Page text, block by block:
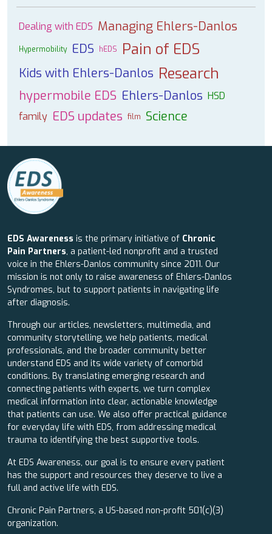
Dealing with EDS Managing Ehlers-Danlos
Hypermobility EDS hEDS Pain of EDS
Kids with Ehlers-Danlos Research
hypermobile EDS Ehlers-Danlos HSD
family EDS updates film Science
EDS Awareness is the primary initiative of Chronic
Pain Partners, a patient-led nonprofit and a trusted
voice in the Ehlers-Danlos community since 2011. Our
mission is not only to raise awareness of Ehlers-Danlos
Syndromes, but to support patients in navigating life
after diagnosis.
Through our articles, newsletters, multimedia, and
community storytelling, we help patients, medical
professionals, and the broader community better
understand EDS and its wide variety of comorbid
conditions. By translating emerging research and
connecting patients with experts, we turn complex
medical information into clear, actionable knowledge
that patients can use. We also offer practical guidance
for everyday life with EDS, from addressing medical
trauma to identifying the best supportive tools.
At EDS Awareness, our goal is to ensure every patient
has the support and resources they deserve to live a
full and active life with EDS.
Chronic Pain Partners, a US-based non-profit 501(c)(3)
organization.